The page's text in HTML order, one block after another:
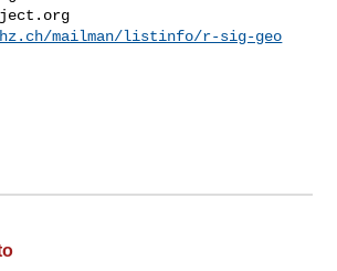
mailman/listinfo/r-sig-geo